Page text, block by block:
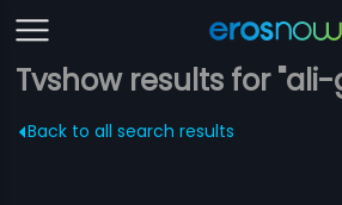
Tvshow results for
Back to all search results